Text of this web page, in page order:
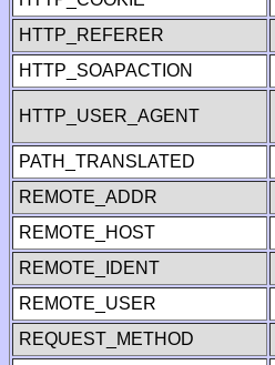
HTTP_REFERER
HTTP_SOAPACTION
HTTP_USER_AGENT
PATH_TRANSLATED
REMOTE_ADDR
REMOTE_HOST
REMOTE_IDENT
REMOTE_USER
REQUEST_METHOD